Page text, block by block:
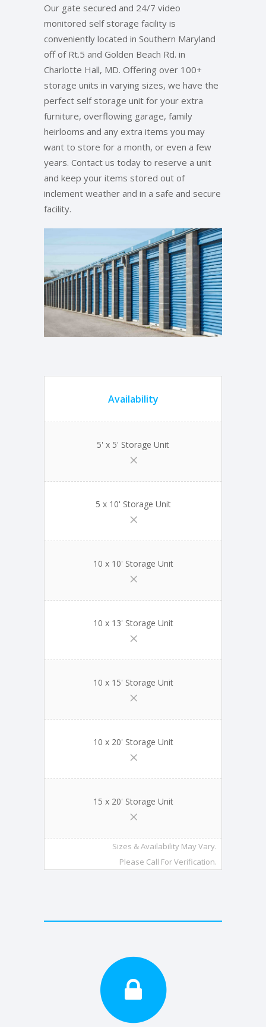
Our gate secured and 24/7 video
monitored self storage facility is
conveniently located in Southern Maryland
off of Rt.5 and Golden Beach Rd. in
Charlotte Hall, MD. Offering over 100+
storage units in varying sizes, we have the
perfect self storage unit for your extra
furniture, overflowing garage, family
heirlooms and any extra items you may
want to store for a month, or even a few
years. Contact us today to reserve a unit
and keep your items stored out of
inclement weather and in a safe and secure
facility.
Availability
5' x 5' Storage Unit
5 x 10' Storage Unit
10 x 10' Storage Unit
10 x 13' Storage Unit
10 x 15' Storage Unit
10 x 20' Storage Unit
15 x 20' Storage Unit
Sizes & Availability May Vary.
Please Call For Verification.